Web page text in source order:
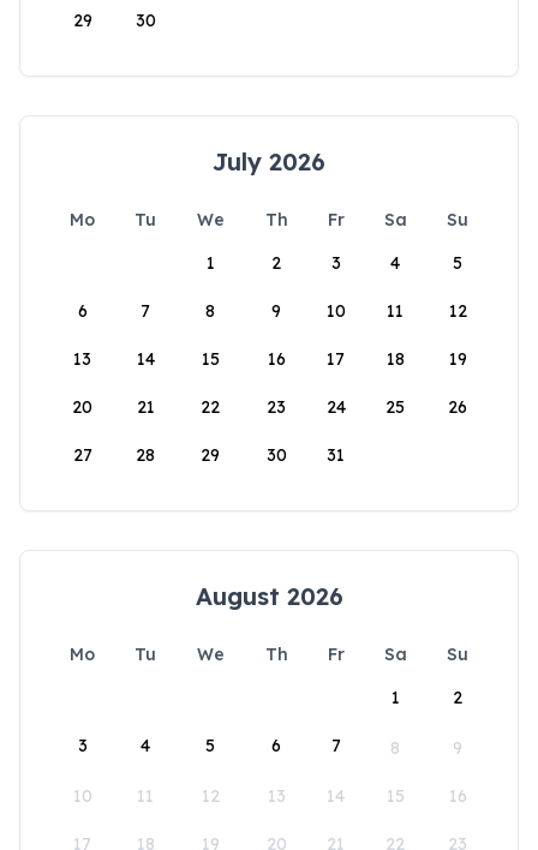
29 30
July 2026
Mo Tu We Th Fr Sa
Su
1
2 3 4 5
6 7 8 9 10 11 12
13 14 15 16 17 18 19
20 21 22 23 24 25 26
27 28 29 30 31
August 2026
Mo Tu We Th Fr Sa
Su
1
2
3 4 5 6 7 8 9
10 11 12 13 14 15 16
17 18 19 20 21 22 23